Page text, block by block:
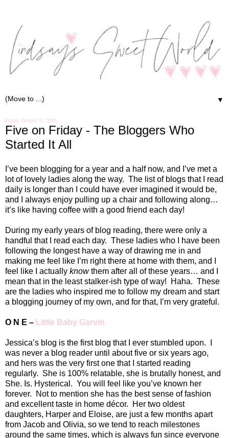
▼
Friday, October 21, 2016
Five on Friday - The Bloggers Who
Started It All
I’ve been blogging for a year and a half now, and I’ve met a
lot of lovely ladies along the way. The list of blogs that I read
daily is longer than I could have ever imagined it would be,
and I always enjoy pulling up a chair and following along…
it’s like having coffee with a good friend each day!
During my early years of blog reading, there were only a
handful that I read each day. These ladies who I have been
following the longest have a way of drawing me in and
making me feel like I’m right there at home with them, and I
feel like I actually knowthem after all of these years… and I
mean that in the least stalker-ish type of way!
Haha. These
are the ladies who inspired me to follow my dream and start
a blogging journey of my own, and for that, I’m very grateful.
O N E – Little Baby Garvin
Jessica’s blog is the first blog that I ever stumbled upon.
was never a blog reader until about five or six years ago,
and hers was the very first one that I started reading
regularly. She is 100% relatable, she is brutally honest, and
She. Is. Hysterical. You will feel like you’ve known her
forever.
Not to mention she has the best sense of fashion
and excellent taste in home décor.
Her two oldest
daughters, Harper and Eloise, are just a few months apart
from Jacob and Olivia, so we tend to reach milestones
around the same times, which is always fun since everyone